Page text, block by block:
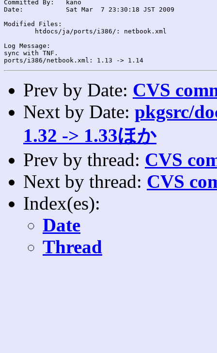
Committed By:	kano
Date:		Sat Mar  7 23:30:18 JST 2009
Modified Files:
Log Message:
sync with TNF.
Prev by Date: CVS
Next by Date: pkgsrc/
1.32 -> 1.33ほか
Prev by thread: CVS
Next by thread: CVS
Index(es):
Date
Thread